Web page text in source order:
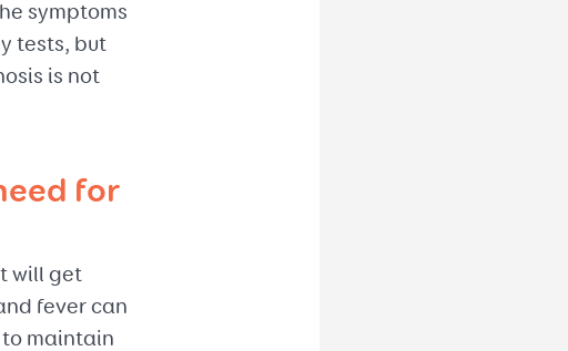
symptoms
tests, but
is not
for
will get
fever can
to maintain